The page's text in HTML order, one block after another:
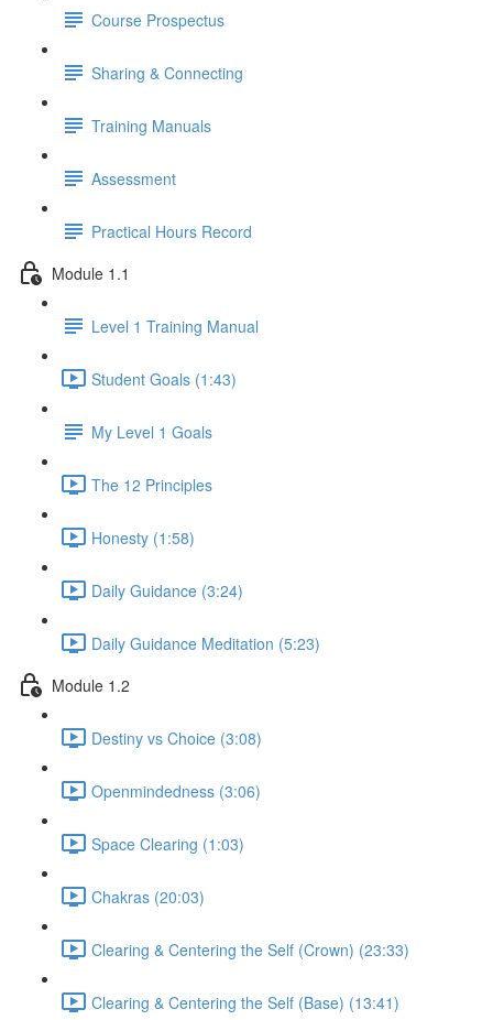
Course Prospectus
Sharing & Connecting
Training Manuals
Assessment
Practical Hours Record
Module 1.1
Level 1 Training Manual
Student Goals (1:43)
My Level 1 Goals
The 12 Principles
Honesty (1:58)
Daily Guidance (3:24)
Daily Guidance Meditation (5:23)
Module 1.2
Destiny vs Choice (3:08)
Openmindedness (3:06)
Space Clearing (1:03)
Chakras (20:03)
Clearing & Centering the Self (Crown) (23:33)
Clearing & Centering the Self (Base) (13:41)